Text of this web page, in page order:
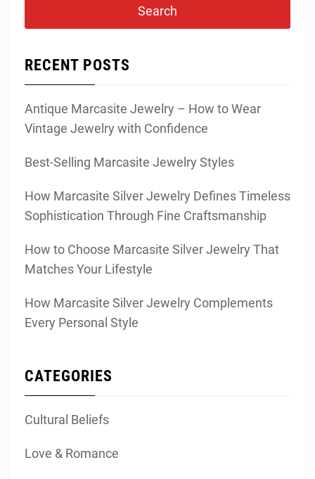
RECENT POSTS
Antique Marcasite Jewelry – How to Wear
Vintage Jewelry with Confidence
Best-Selling Marcasite Jewelry Styles
How Marcasite Silver Jewelry Defines Timeless
Sophistication Through Fine Craftsmanship
How to Choose Marcasite Silver Jewelry That
Matches Your Lifestyle
How Marcasite Silver Jewelry Complements
Every Personal Style
CATEGORIES
Cultural Beliefs
Love & Romance